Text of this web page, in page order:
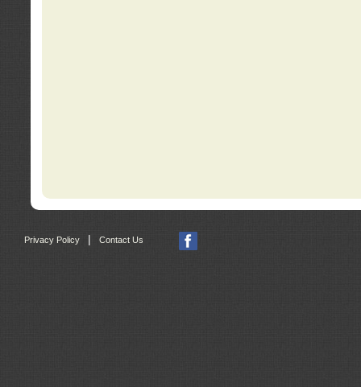
Privacy Policy | Contact Us